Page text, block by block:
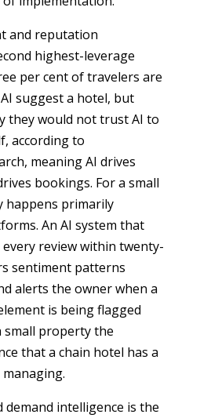
and reputation
highest-leverage
per cent of travelers are
suggest a hotel, but
they would not trust AI to
according to
meaning AI drives
bookings. For a small
happens primarily
An AI system that
review within twenty-
sentiment patterns
alerts the owner when a
is being flagged
small property the
that a chain hotel has a
demand intelligence is the